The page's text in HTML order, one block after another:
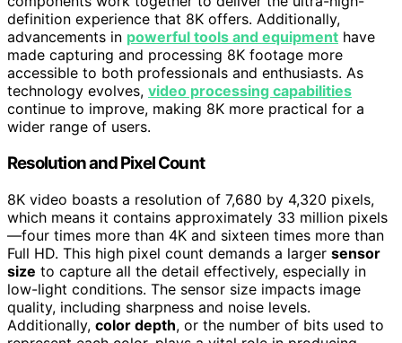
definition experience that 8K offers. Additionally,
advancements in powerful tools and equipment have
made capturing and processing 8K footage more
accessible to both professionals and enthusiasts. As
technology evolves, video processing capabilities
continue to improve, making 8K more practical for a
wider range of users.
Resolution and Pixel Count
8K video boasts a resolution of 7,680 by 4,320 pixels,
which means it contains approximately 33 million pixels
—four times more than 4K and sixteen times more than
Full HD. This high pixel count demands a larger sensor
size to capture all the detail effectively, especially in
low-light conditions. The sensor size impacts image
quality, including sharpness and noise levels.
Additionally, color depth, or the number of bits used to